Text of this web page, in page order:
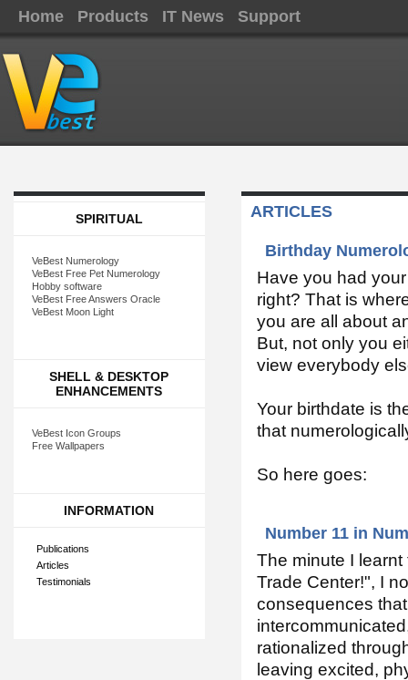
Home Products IT News Support
SPIRITUAL
VeBest Numerology
VeBest Free Pet Numerology
Hobby software
VeBest Free Answers Oracle
VeBest Moon Light
SHELL & DESKTOP
ENHANCEMENTS
VeBest Icon Groups
Free Wallpapers
INFORMATION
Publications
Articles
Testimonials
ARTICLES
Birthday
Have you had
right? That is
you are all about
But, not only you
view everybody
Your birthdate is
that
So here goes:
Number 11 in
The minute I
Trade Center!", I
consequences
rationalized
leaving excited,